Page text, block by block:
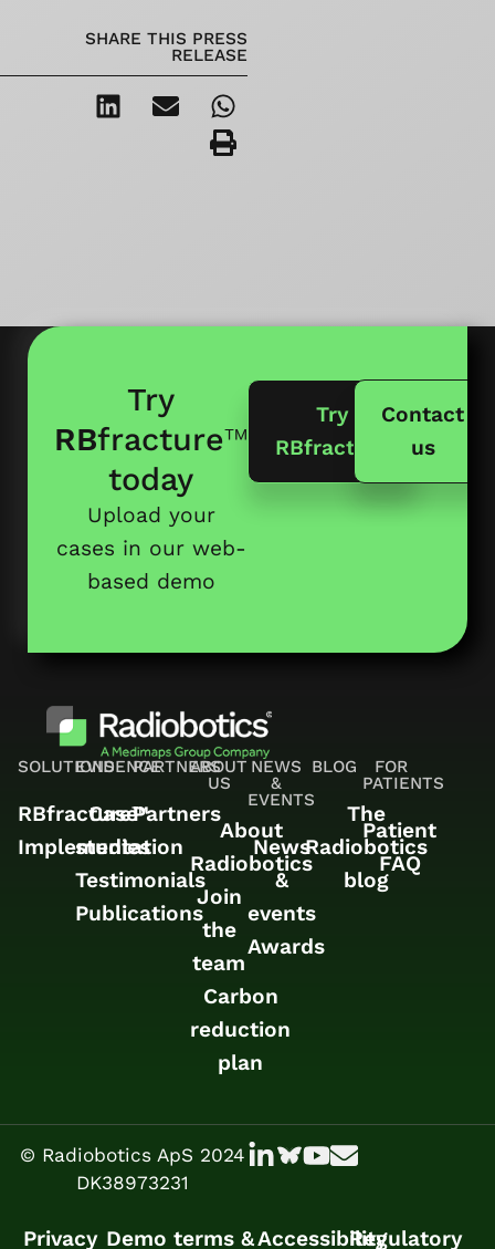
SHARE THIS PRESS
RELEASE
Try
RBfracture™
today
Upload your
cases in our web-
based demo
Try
RBfracture
Contact
us
SOLUTIONS
RBfracture™
Implementation
EVIDENCE
Case
studies
Testimonials
Publications
PARTNERS
Partners
ABOUT
US
About
Radiobotics
Join
the
team
Carbon
reduction
plan
NEWS
&
EVENTS
News
&
events
Awards
BLOG
The
Radiobotics
blog
FOR
PATIENTS
Patient
FAQ
© Radiobotics ApS 2024
DK38973231
Privacy Demo terms &AccessibilityRegulatory